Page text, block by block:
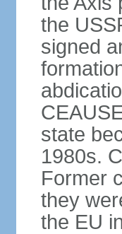
the
signed
state
1980s.
Former
they
the EU